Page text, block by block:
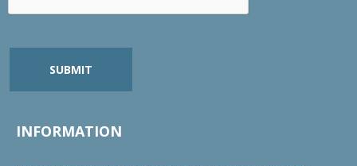
SUBMIT
INFORMATION